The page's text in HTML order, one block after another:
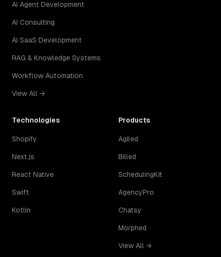
AI Agent Development
AI Consulting
AI SaaS Development
RAG & Knowledge Systems
Workflow Automation
View All →
Technologies
Shopify
Next.js
React Native
Swift
Kotlin
Products
Agiled
Billed
SchedulingKit
AgencyPro
Chatsy
Morphed
View All →